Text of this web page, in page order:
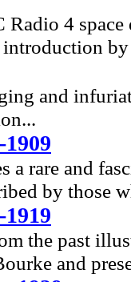
Radio 4
and
a rare and
by those
the past
and